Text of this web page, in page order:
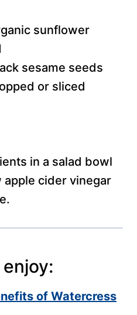
sunflower
sesame seeds
or sliced
in a salad bowl
cider vinegar
of Watercress